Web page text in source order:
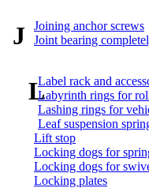
J
Joining anchor screws
Joint bearing
L
Label rack and
Labyrinth rings for
Lashing rings for
Leaf suspension
Lift stop
Locking dogs for
Locking dogs for
Locking plates